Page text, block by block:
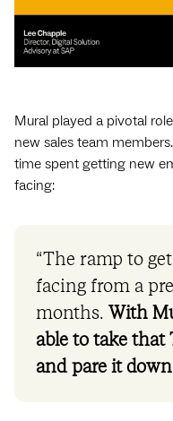
Mural played a pivotal
new sales team
time spent getting new
facing:
“The ramp to
facing from a
months. With
able to take
and pare it